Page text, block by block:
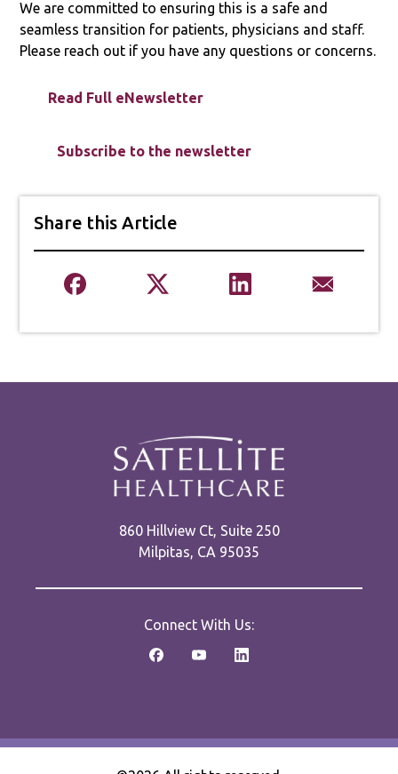
We are committed to ensuring this is a safe and
seamless transition for patients, physicians and staff.
Please reach out if you have any questions or concerns.
Read Full eNewsletter
Subscribe to the newsletter
Share this Article
860 Hillview Ct, Suite 250
Milpitas, CA 95035
Connect With Us: